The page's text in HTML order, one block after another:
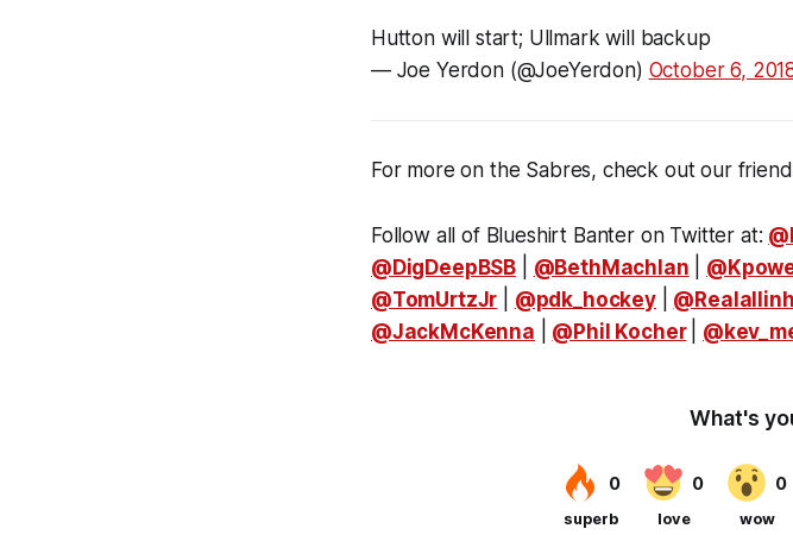
Hutton will start; Ullmark will backup
— Joe Yerdon (@JoeYerdon) October 6,
For more on the Sabres, check out our
Follow all of Blueshirt Banter on Twitter at:
@DigDeepBSB
@BethMachlan
@TomUrtzJr
@pdk_hockey|
@JackMcKenna
@Phil Kocher